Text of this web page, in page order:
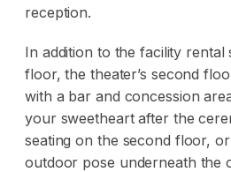
reception.
In addition to the facility rental
floor, the theater’s second
with a bar and concession
your sweetheart after the
seating on the second floor,
outdoor pose underneath the